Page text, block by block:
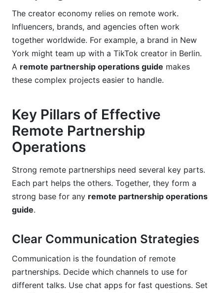
What are the future trends impacting remote
partnership operations in 2026?
partnership operations?
Sources
The creator economy relies on remote work.
Influencers, brands, and agencies often work
together worldwide. For example, a brand in New
York might team up with a TikTok creator in Berlin.
A remote partnership operations guide makes
these complex projects easier to handle.
Key Pillars of Effective
Remote Partnership
Operations
Strong remote partnerships need several key parts.
Each part helps the others. Together, they form a
strong base for any remote partnership operations
guide.
Clear Communication Strategies
Communication is the foundation of remote
partnerships. Decide which channels to use for
different talks. Use chat apps for fast questions. Set